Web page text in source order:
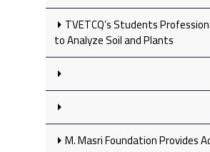
TVETCQ’s Students
to Analyze Soil and Plants
M. Masri Foundation Provides